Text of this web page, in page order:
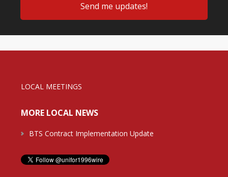
LOCAL MEETINGS
MORE LOCAL NEWS
BTS Contract Implementation Update